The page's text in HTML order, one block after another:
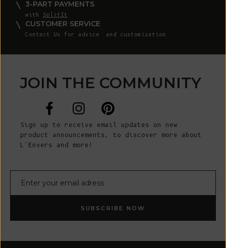
3-PART PAYMENTS
with SplitIt
CUSTOMER SERVICE
Contact Us for advice and customization
JOIN THE COMMUNITY
Sign up to receive email updates on new
product announcements, to discover more about
L’Envers and more!
SUBSCRIBE NOW